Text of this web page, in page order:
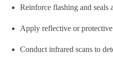
Reinforce flashing and seals
Apply reflective or
Conduct infrared scans to